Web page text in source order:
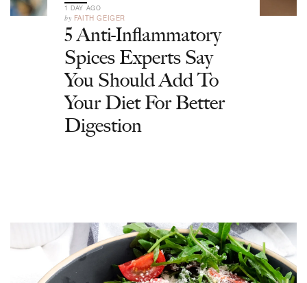
1 DAY AGO
by FAITH GEIGER
5 Anti-Inflammatory
Spices Experts Say
You Should Add To
Your Diet For Better
Digestion